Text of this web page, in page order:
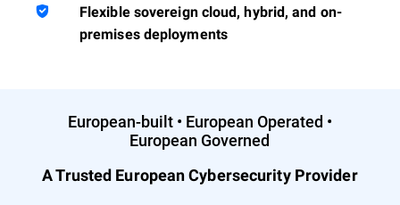
Flexible sovereign cloud, hybrid, and on-
premises deployments
European-built • European Operated •
European Governed
A Trusted European Cybersecurity Provider